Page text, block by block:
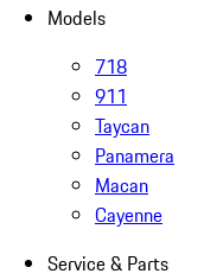
Models
718
911
Taycan
Panamera
Macan
Cayenne
Service & Parts